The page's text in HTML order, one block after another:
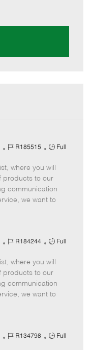
J
I
d
R185515
J
b
T
y
p
Full
where you will
products to our
communication
we want to
J
I
d
R184244
J
b
T
y
p
Full
where you will
products to our
communication
we want to
J
R134798
J
Full